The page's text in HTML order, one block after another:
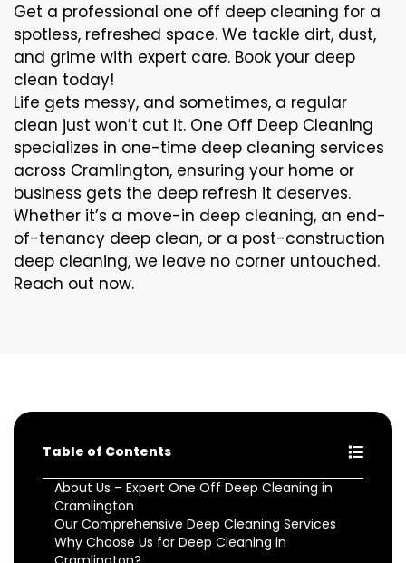
Get a professional one off deep cleaning for a
spotless, refreshed space. We tackle dirt, dust,
and grime with expert care. Book your deep
clean today!
Life gets messy, and sometimes, a regular
clean just won’t cut it. One Off Deep Cleaning
specializes in one-time deep cleaning services
across Cramlington, ensuring your home or
business gets the deep refresh it deserves.
Whether it’s a move-in deep cleaning, an end-
of-tenancy deep clean, or a post-construction
deep cleaning, we leave no corner untouched.
Reach out now.
Table of Contents
About Us – Expert One Off Deep Cleaning in
Cramlington
Our Comprehensive Deep Cleaning Services
Why Choose Us for Deep Cleaning in